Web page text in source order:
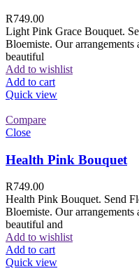
R749.00
Light Pink Grace Bouquet.
Bloemiste. Our arrangements
beautiful
Add to wishlist
Add to cart
Quick view
Compare
Close
Health Pink Bouquet
R749.00
Health Pink Bouquet. Send
Bloemiste. Our arrangements
beautiful and
Add to wishlist
Add to cart
Quick view